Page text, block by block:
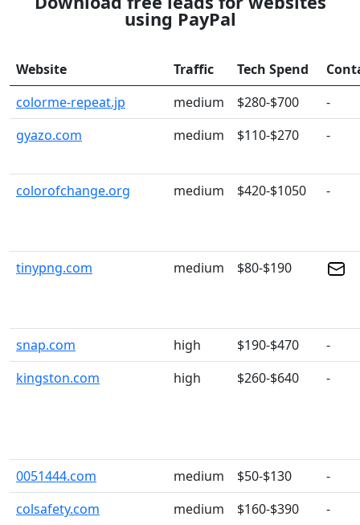
using PayPal
Website Traffic Tech Spend
colorme-repeat.jp
medium $280-$700
-
gyazo.com
medium $110-$270 -
colorofchange.org medium $420-$1050 -
tinypng.com medium $80-$190
snap.com high $190-$470
-
kingston.com
high $260-$640 -
0051444.com medium $50-$130
-
colsafety.com
medium $160-$390 -